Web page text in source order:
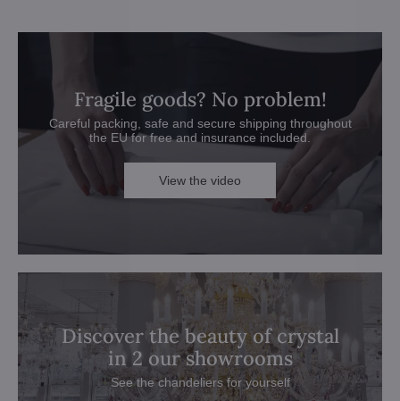
Fragile goods? No problem!
Careful packing, safe and secure shipping throughout
the EU for free and insurance included.
View the video
Discover the beauty of crystal
in 2 our showrooms
See the chandeliers for yourself